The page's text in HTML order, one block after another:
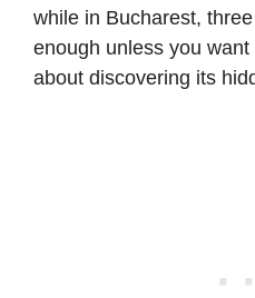
while in Bucharest,
enough unless you
about discovering its